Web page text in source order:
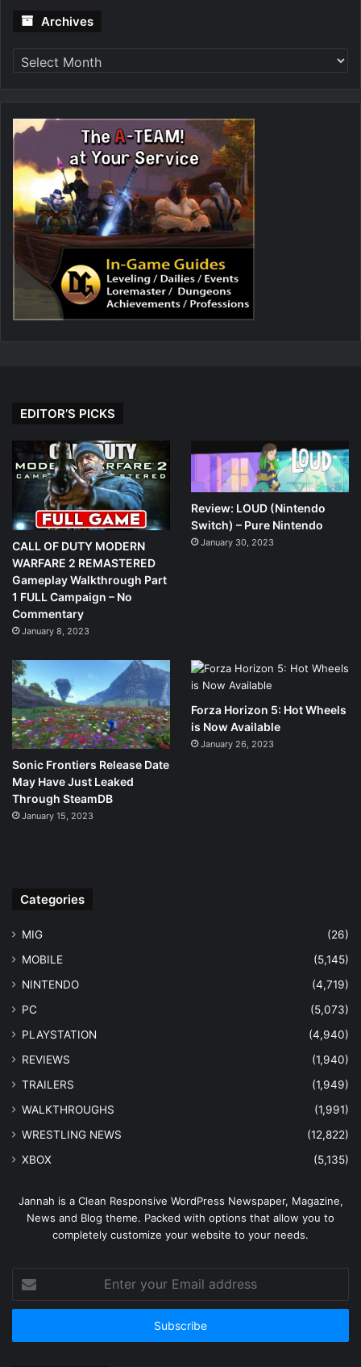
Archives
EDITOR’S PICKS
CALL OF DUTY MODERN
WARFARE 2 REMASTERED
Gameplay Walkthrough Part
1 FULL Campaign – No
Commentary
January 8, 2023
Review: LOUD (Nintendo
Switch) – Pure Nintendo
January 30, 2023
Sonic Frontiers Release Date
May Have Just Leaked
Through SteamDB
January 15, 2023
Forza Horizon 5: Hot Wheels
is Now Available
January 26, 2023
Categories
MIG
(26)
MOBILE
(5,145)
NINTENDO
(4,719)
PC
(5,073)
PLAYSTATION
(4,940)
REVIEWS
(1,940)
TRAILERS
(1,949)
WALKTHROUGHS
(1,991)
WRESTLING NEWS
(12,822)
XBOX
(5,135)
Jannah is a Clean Responsive WordPress Newspaper, Magazine,
News and Blog theme. Packed with options that allow you to
completely customize your website to your needs.
your
Email